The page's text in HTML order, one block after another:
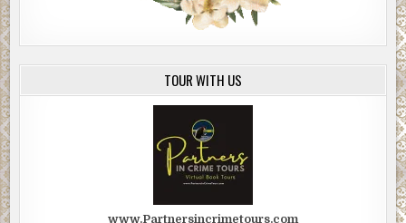
TOUR WITH US
www.Partnersincrimetours.com